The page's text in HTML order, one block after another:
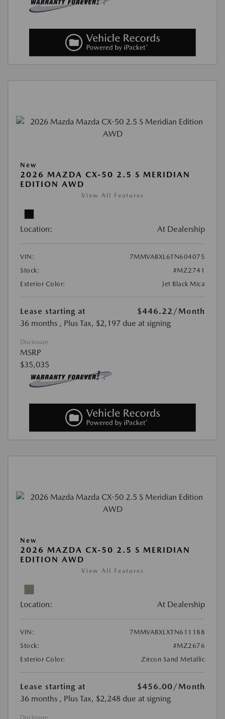
New
2026 MAZDA CX-50 2.5 S MERIDIAN
EDITION AWD
View All Features
Location: At Dealership
VIN:
7MMVABXL6TN604075
Stock:
#MZ2741
Exterior Color:
Jet Black Mica
Lease starting at $446.22 /Month
36 months , Plus Tax, $2,197 due at signing
Disclosure
MSRP
$35,035
New
2026 MAZDA CX-50 2.5 S MERIDIAN
EDITION AWD
View All Features
Location: At Dealership
VIN:
7MMVABXLXTN611188
Stock:
#MZ2676
Exterior Color:
Zircon Sand Metallic
Lease starting at $456.00 /Month
36 months , Plus Tax, $2,248 due at signing
Disclosure